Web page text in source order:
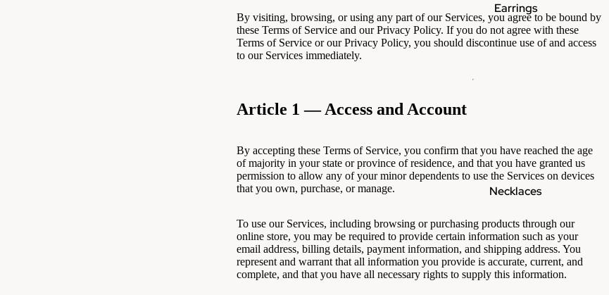
Earrings
Necklaces
By visiting, browsing, or using any part of our Services, you agree to be bound by
these Terms of Service and our Privacy Policy. If you do not agree with these
Terms of Service or our Privacy Policy, you should discontinue use of and access
to our Services immediately.
Article 1 — Access and Account
By accepting these Terms of Service, you confirm that you have reached the age
of majority in your state or province of residence, and that you have granted us
permission to allow any of your minor dependents to use the Services on devices
that you own, purchase, or manage.
To use our Services, including browsing or purchasing products through our
online store, you may be required to provide certain information such as your
email address, billing details, payment information, and shipping address. You
represent and warrant that all information you provide is accurate, current, and
complete, and that you have all necessary rights to supply this information.